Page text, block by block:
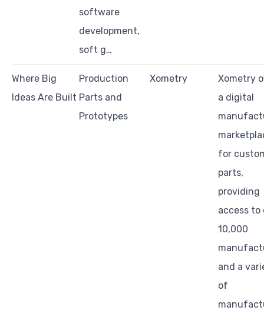
software
development,
soft g…
Where Big
Ideas Are Built
Production
Parts and
Prototypes
Xometry
Xometry
a digital
for
parts,
providing
access to
10,000
and a
of